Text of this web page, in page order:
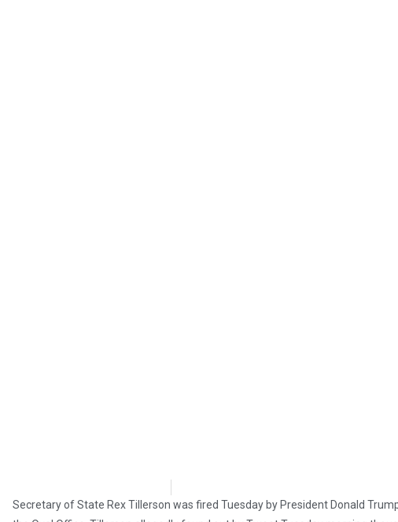
Secretary of State Rex Tillerson was fired Tuesday by President Donald